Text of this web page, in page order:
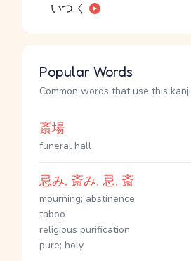
いつ.く
Popular Words
Common words that use this kanji
斎場
funeral hall
忌み, 斎み, 忌, 斎
mourning; abstinence
taboo
religious purification
pure; holy